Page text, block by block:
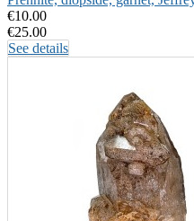
€10.00
€25.00
See details